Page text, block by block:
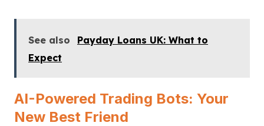
See also
Payday Loans UK: What to
Expect
AI-Powered Trading Bots: Your
New Best Friend